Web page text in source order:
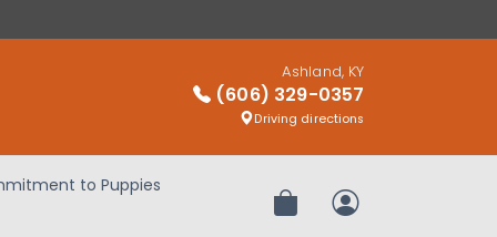
Ashland, KY
(606) 329-0357
Driving directions
to Puppies
Review OrderMy Account